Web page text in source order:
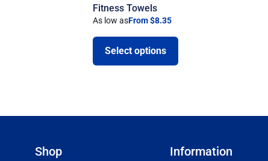
Fitness Towels
As low asFrom $8.35
Select options
Shop Information